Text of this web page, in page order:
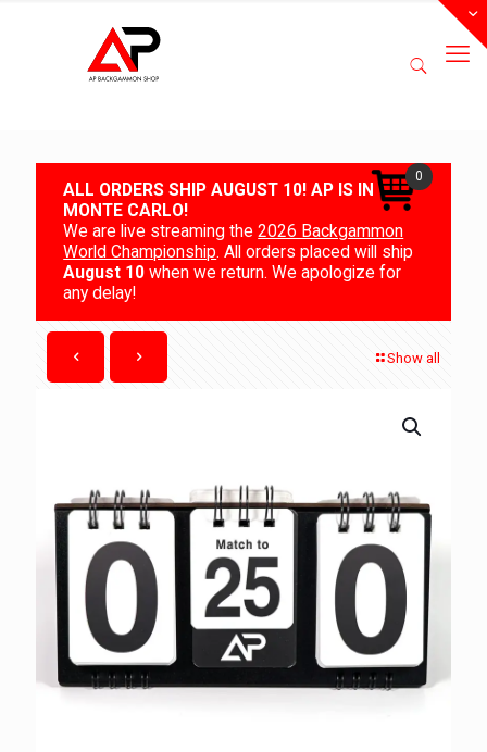
ALL ORDERS SHIP AUGUST 10! AP IS IN
MONTE CARLO!
We are live streaming the2026 Backgammon
World Championship. All orders placed will ship
August 10 when we return. We apologize for
any delay!
Show all
0